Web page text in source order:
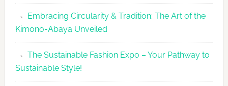
Embracing Circularity & Tradition: The Art of the
Kimono-Abaya Unveiled
The Sustainable Fashion Expo – Your Pathway to
Sustainable Style!